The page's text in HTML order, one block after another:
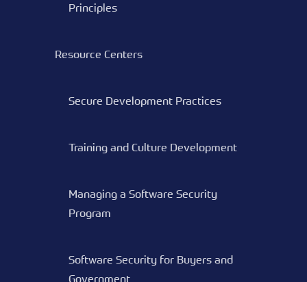
Principles
Resource Centers
Secure Development Practices
Training and Culture Development
Managing a Software Security
Program
Software Security for Buyers and
Government